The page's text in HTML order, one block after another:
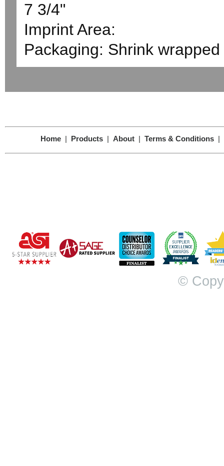
7 3/4"
Imprint Area:
Packaging: Shrink
Home | Products | About | Terms & Conditions |
©